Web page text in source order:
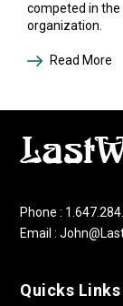
competed in
organization.
Read More
Phone :
Email :
Quicks Links